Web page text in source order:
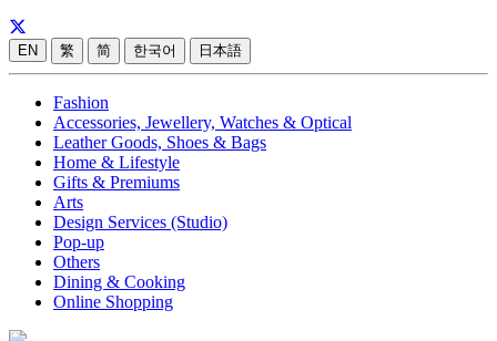
EN 繁 简 한국어 日本語
Fashion
Accessories, Jewellery, Watches & Optical
Leather Goods, Shoes & Bags
Home & Lifestyle
Gifts & Premiums
Arts
Design Services (Studio)
Pop-up
Others
Dining & Cooking
Online Shopping